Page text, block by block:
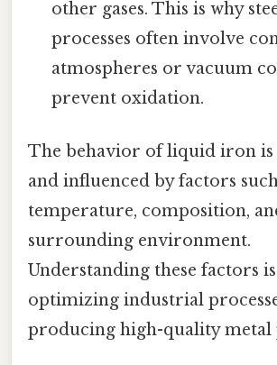
other gases. This is why
processes often involve
atmospheres or vacuum
prevent oxidation.
The behavior of liquid iron
and influenced by factors
temperature, composition,
surrounding environment.
Understanding these factors
optimizing industrial
producing high-quality metal